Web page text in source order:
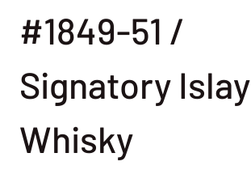
#1849-51 /
Signatory Islay
Whisky